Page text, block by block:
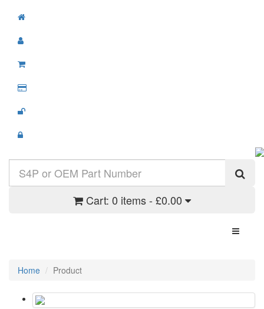
Cart: 0 items - £0.00
Toggle
Home Product